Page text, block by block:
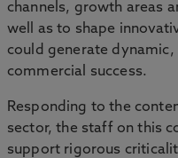
channels, growth areas
well as to shape
could generate dynamic,
commercial success.
Responding to the
sector, the staff on this
support rigorous